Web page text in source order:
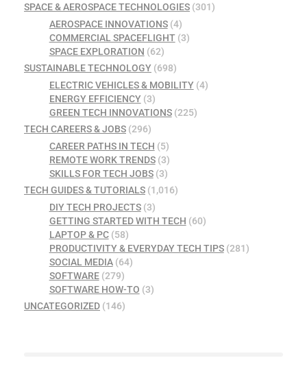
SPACE & AEROSPACE TECHNOLOGIES (301)
AEROSPACE INNOVATIONS(4)
COMMERCIAL SPACEFLIGHT(3)
SPACE EXPLORATION (62)
SUSTAINABLE TECHNOLOGY (698)
ELECTRIC VEHICLES & MOBILITY(4)
ENERGY EFFICIENCY(3)
GREEN TECH INNOVATIONS(225)
TECH CAREERS & JOBS (296)
CAREER PATHS IN TECH (5)
REMOTE WORK TRENDS(3)
SKILLS FOR TECH JOBS(3)
TECH GUIDES & TUTORIALS (1,016)
DIY TECH PROJECTS(3)
GETTING STARTED WITH TECH (60)
LAPTOP & PC(58)
PRODUCTIVITY & EVERYDAY TECH TIPS(281)
SOCIAL MEDIA(64)
SOFTWARE(279)
SOFTWARE HOW-TO (3)
UNCATEGORIZED (146)